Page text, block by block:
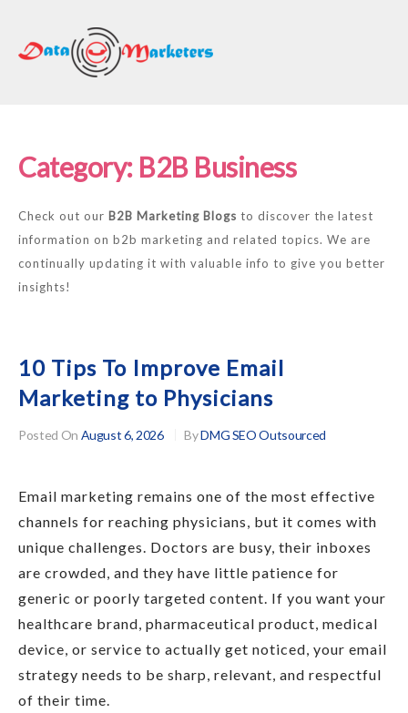
Leads
|
Email
Category: B2B Business
Check out our B2B Marketing Blogs to discover the latest
information on b2b marketing and related topics. We are
continually updating it with valuable info to give you better
insights!
Posted On August 6, 2026 ByDMG SEO Outsourced
10 Tips To Improve Email
Marketing to Physicians
Email marketing remains one of the most effective
channels for reaching physicians, but it comes with
unique challenges. Doctors are busy, their inboxes
are crowded, and they have little patience for
generic or poorly targeted content. If you want your
healthcare brand, pharmaceutical product, medical
device, or service to actually get noticed, your email
strategy needs to be sharp, relevant, and respectful
of their time.